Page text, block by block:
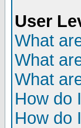
User
What
What
What
How do
How do